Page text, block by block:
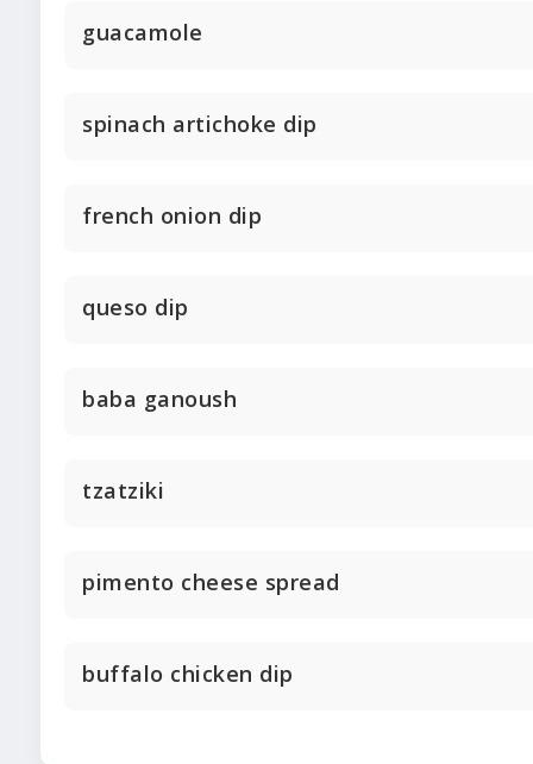
guacamole
spinach artichoke dip
french onion dip
queso dip
baba ganoush
tzatziki
pimento cheese spread
buffalo chicken dip